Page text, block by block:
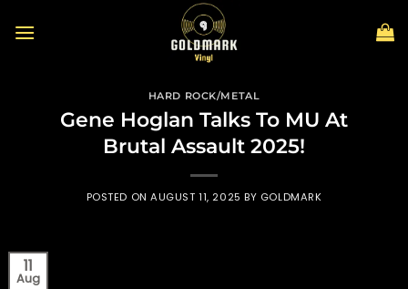
HARD ROCK/METAL
Gene Hoglan Talks To MU At
Brutal Assault 2025!
POSTED ONAUGUST 11, 2025 BY GOLDMARK
11
Aug